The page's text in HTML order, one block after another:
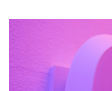
What Is Facing In
How Long Does A Duvet
How Can I Tell How Old